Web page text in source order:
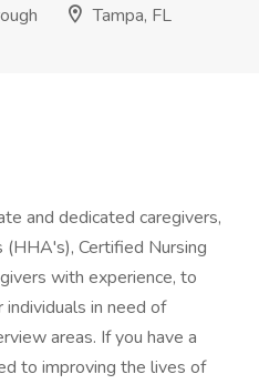
Tampa, FL
and dedicated caregivers,
Certified Nursing
with experience, to
in need of
areas. If you have a
to improving the lives of